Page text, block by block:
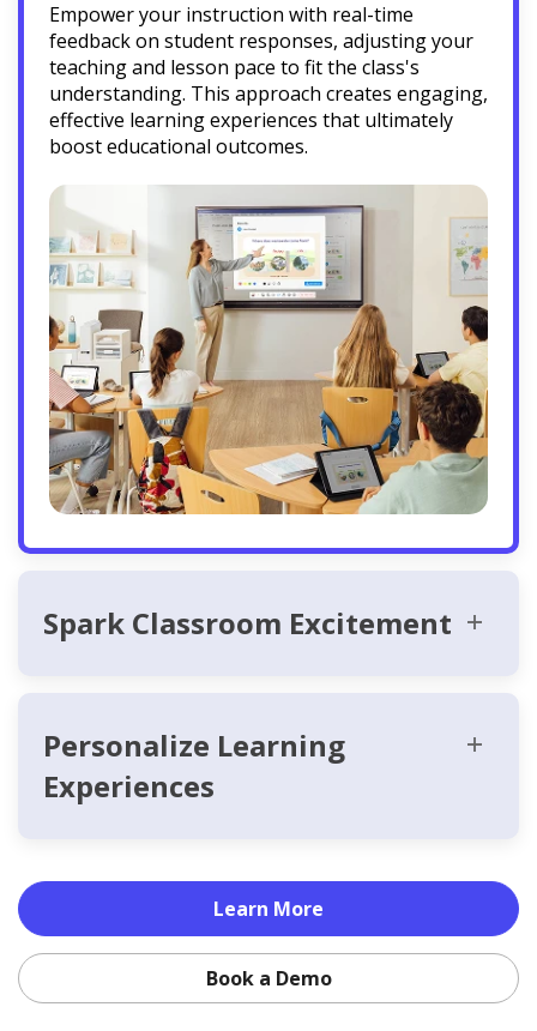
Empower your instruction with real-time
feedback on student responses, adjusting your
teaching and lesson pace to fit the class's
understanding. This approach creates engaging,
effective learning experiences that ultimately
boost educational outcomes.
Spark Classroom Excitement
Personalize Learning
Experiences
Learn More
Book a Demo